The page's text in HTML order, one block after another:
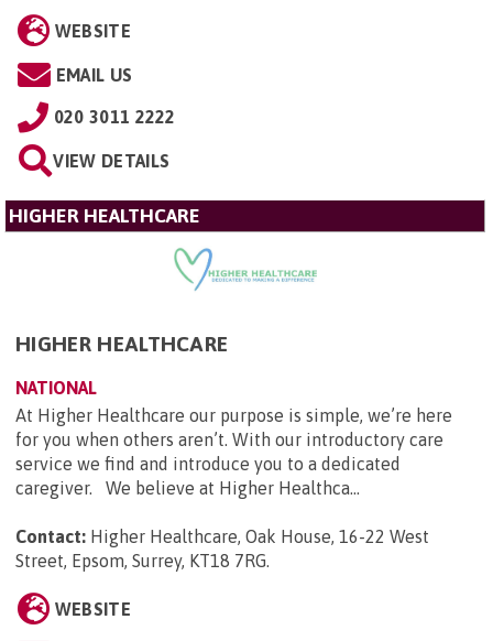
WEBSITE
EMAIL US
020 3011 2222
VIEW DETAILS
HIGHER HEALTHCARE
HIGHER HEALTHCARE
NATIONAL
At Higher Healthcare our purpose is simple, we’re here
for you when others aren’t. With our introductory care
service we find and introduce you to a dedicated
caregiver. We believe at Higher Healthca...
Contact: Higher Healthcare, Oak House, 16-22 West
Street, Epsom, Surrey, KT18 7RG.
WEBSITE